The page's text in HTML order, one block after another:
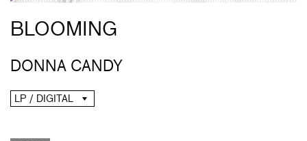
BLOOMING
DONNA CANDY
LP / DIGITAL